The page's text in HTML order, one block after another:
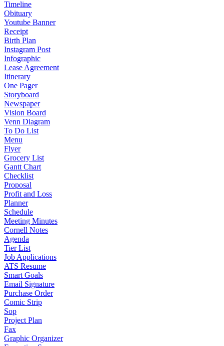
Timeline
Obituary
Youtube Banner
Receipt
Birth Plan
Instagram Post
Infographic
Lease Agreement
Itinerary
One Pager
Storyboard
Newspaper
Vision Board
Venn Diagram
To Do List
Menu
Flyer
Grocery List
Gantt Chart
Checklist
Proposal
Profit and Loss
Planner
Schedule
Meeting Minutes
Cornell Notes
Agenda
Tier List
Job Applications
ATS Resume
Smart Goals
Email Signature
Purchase Order
Comic Strip
Sop
Project Plan
Fax
Graphic Organizer